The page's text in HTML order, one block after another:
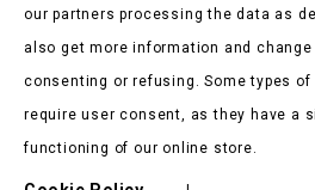
Products
Our Company
our partners processing the data as
also get more information and
consenting or refusing. Some types
require user consent, as they have a
functioning of our online store.